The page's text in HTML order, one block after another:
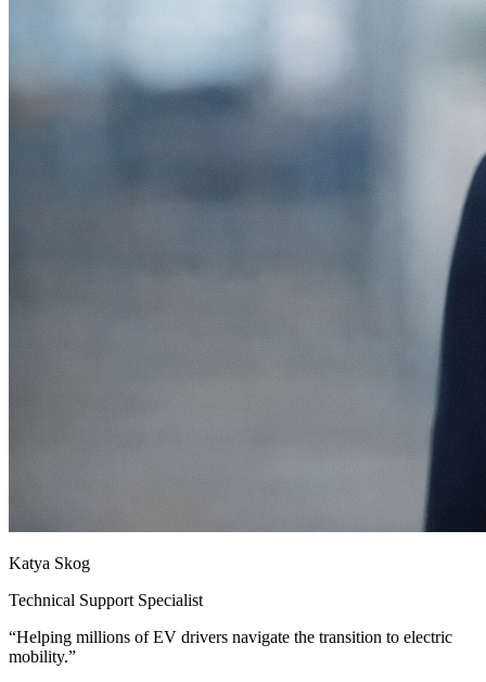
Katya Skog
Technical Support Specialist
“Helping millions of EV drivers navigate the transition to electric
mobility.”